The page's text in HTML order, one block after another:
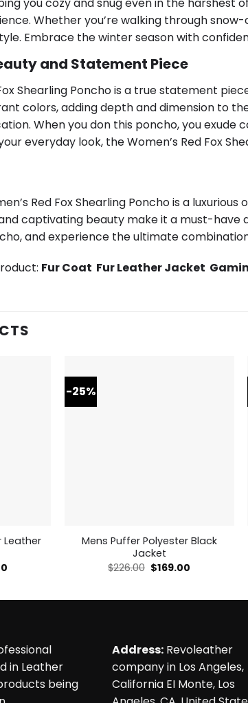
you cozy and snug even in the harshest
Whether you’re walking through
Embrace the winter season with
and Statement Piece
Shearling Poncho is a true statement
colors, adding depth and dimension to
When you don this poncho, you
everyday look, the Women’s Red Fox
Red Fox Shearling Poncho is a
captivating beauty make it a must-
and experience the ultimate
Fur Coat Fur Leather Jacket
Leather
Current
-25%
Mens Puffer Polyester Black
Jacket
$226.00 Original
price
$169.00
in Leather
being
Address:Revoleather
company in Los Angeles,
California EI Monte, Los